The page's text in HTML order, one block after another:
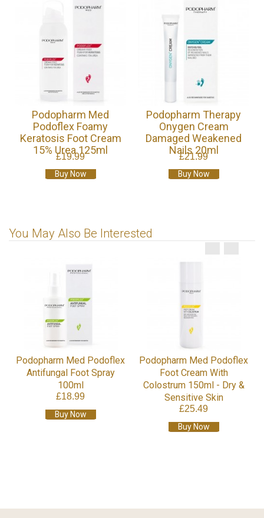
Podopharm Med
Podoflex Foamy
Keratosis Foot Cream
15% Urea 125ml
£19.99
Buy Now
Podopharm Therapy
Onygen Cream
Damaged Weakened
Nails 20ml
£21.99
Buy Now
You May Also Be Interested
Podopharm Med Podoflex
Antifungal Foot Spray
100ml
£18.99
Buy Now
Podopharm Med Podoflex
Foot Cream With
Colostrum 150ml - Dry &
Sensitive Skin
£25.49
Buy Now